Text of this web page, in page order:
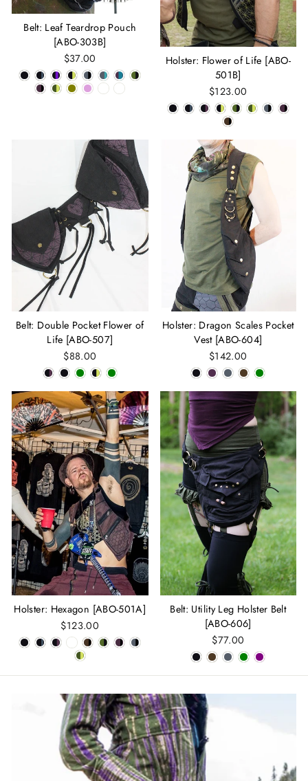
Belt: Leaf Teardrop Pouch
[ABO-303B]
$37.00
Holster: Flower of Life [ABO-
501B]
$123.00
Belt: Double Pocket Flower of
Life [ABO-507]
$88.00
Holster: Dragon Scales Pocket
Vest [ABO-604]
$142.00
Holster: Hexagon [ABO-501A]
$123.00
Belt: Utility Leg Holster Belt
[ABO-606]
$77.00